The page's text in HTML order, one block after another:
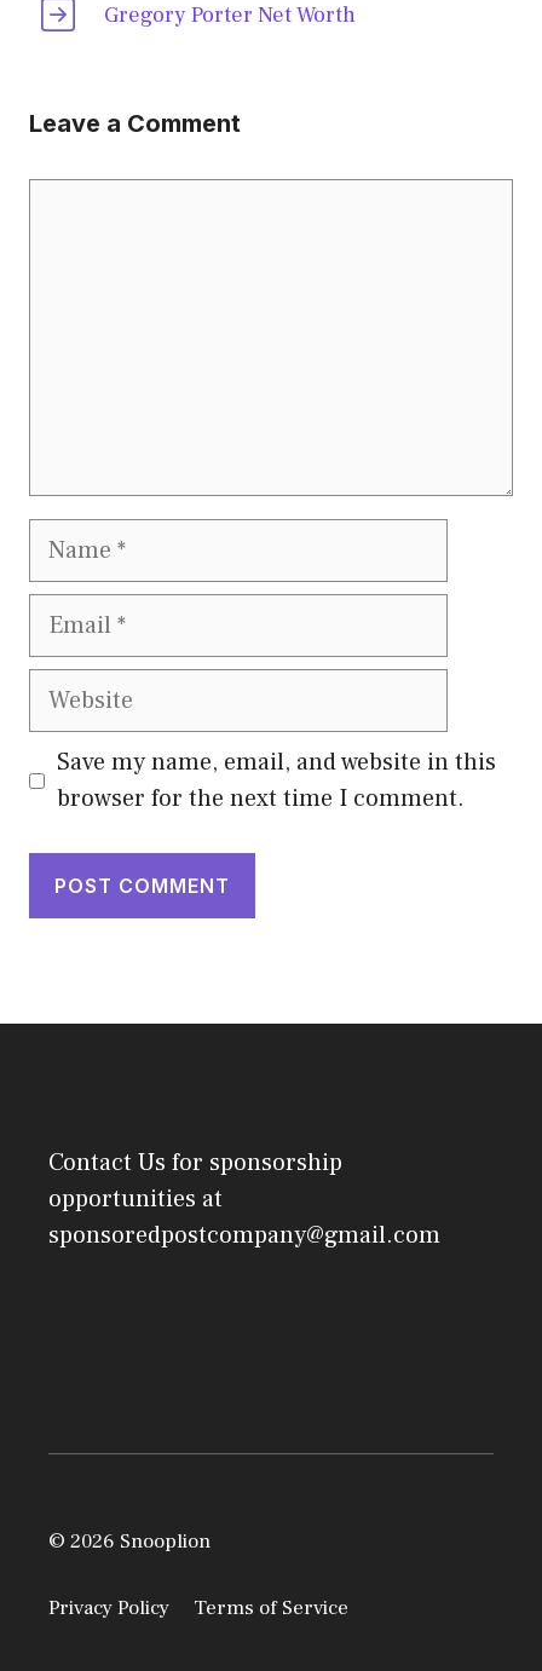
Gregory Porter Net Worth
Leave a Comment
Name
Email
Website
Save my name, email, and website in this
browser for the next time I comment.
Contact Us for sponsorship
opportunities at
sponsoredpostcompany@gmail.com
© 2026 Snooplion
Privacy Policy Terms of Service